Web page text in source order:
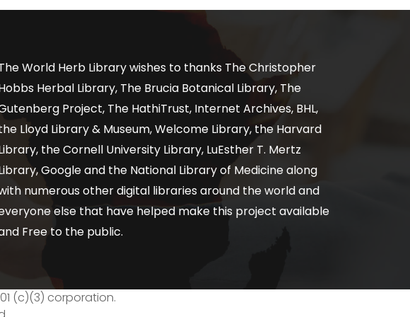
World Herb Library wishes to thanks The Christopher
Herbal Library, The Brucia Botanical Library, The
Project, The HathiTrust, Internet Archives, BHL,
Lloyd Library & Museum, Welcome Library, the Harvard
the Cornell University Library, LuEsther T. Mertz
Google and the National Library of Medicine along
numerous other digital libraries around the world and
else that have helped make this project available
Free to the public.
(c)(3) corporation.